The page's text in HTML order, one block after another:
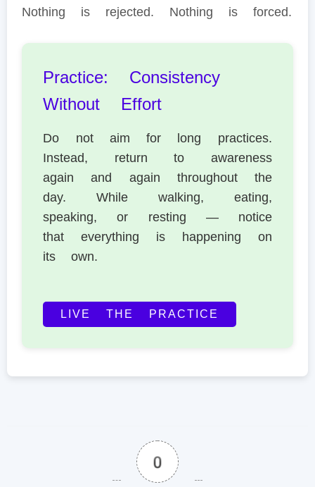
Nothing is rejected. Nothing is forced.
Practice: Consistency
Without Effort
Do not aim for long practices.
Instead, return to awareness
again and again throughout the
day. While walking, eating,
speaking, or resting — notice
that everything is happening on
its own.
LIVE THE PRACTICE
0